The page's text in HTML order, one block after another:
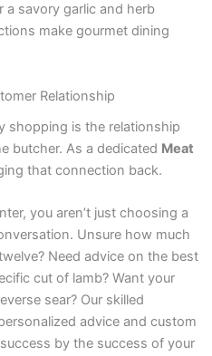
savory garlic and herb
make gourmet dining
Relationship
shopping is the relationship
butcher. As a dedicated Meat
that connection back.
you aren’t just choosing a
Unsure how much
Need advice on the best
cut of lamb? Want your
sear? Our skilled
advice and custom
by the success of your